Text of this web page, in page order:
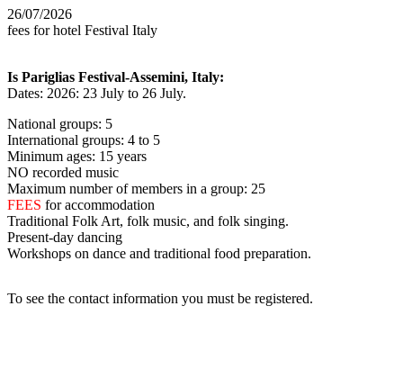
26/07/2026
fees for hotel Festival Italy
Is Pariglias Festival-Assemini, Italy:
Dates: 2026: 23 July to 26 July.
National groups: 5
International groups: 4 to 5
Minimum ages: 15 years
NO recorded music
Maximum number of members in a group: 25
FEES for accommodation
Traditional Folk Art, folk music, and folk singing.
Present-day dancing
Workshops on dance and traditional food preparation.
To see the contact information you must be registered.